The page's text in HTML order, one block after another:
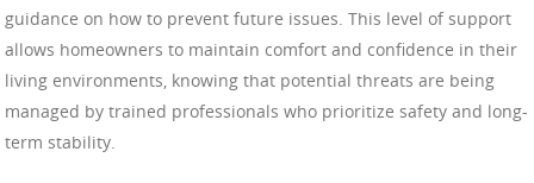
guidance on how to prevent future issues. This level of support
allows homeowners to maintain comfort and confidence in their
living environments, knowing that potential threats are being
managed by trained professionals who prioritize safety and long-
term stability.